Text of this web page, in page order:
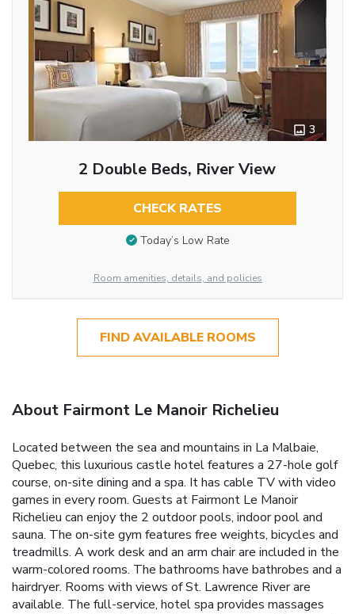
3
2 Double Beds, River View
CHECK RATES
Today’s Low Rate
Room amenities, details, and policies
FIND AVAILABLE ROOMS
About Fairmont Le Manoir Richelieu
Located between the sea and mountains in La Malbaie,
Quebec, this luxurious castle hotel features a 27-hole golf
course, on-site dining and a spa. It has cable TV with video
games in every room. Guests at Fairmont Le Manoir
Richelieu can enjoy the 2 outdoor pools, indoor pool and
sauna. The on-site gym features free weights, bicycles and
treadmills. A work desk and an arm chair are included in the
warm-colored rooms. The bathrooms have bathrobes and a
hairdryer. Rooms with views of St. Lawrence River are
available. The full-service, hotel spa provides massages